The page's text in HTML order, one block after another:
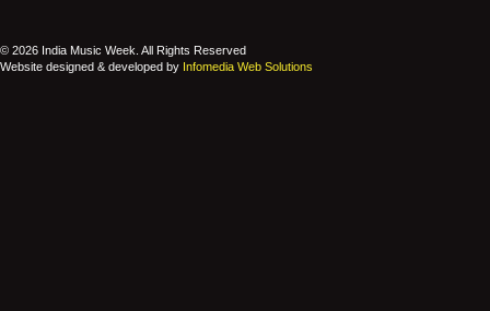
© 2026 India Music Week. All Rights Reserved
Website designed & developed by Infomedia Web Solutions